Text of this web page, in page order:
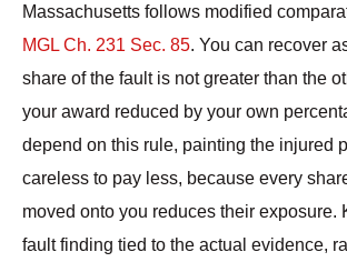
Massachusetts follows modified
MGL Ch. 231 Sec. 85. You can recover
share of the fault is not greater than the
your award reduced by your own
depend on this rule, painting the injured
careless to pay less, because every
moved onto you reduces their exposure.
fault finding tied to the actual evidence,